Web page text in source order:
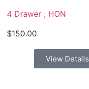
4 Drawer ; HON
$150.00
View Details